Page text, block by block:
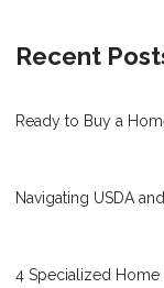
Recent
Ready to Buy a
Navigating USDA
4 Specialized